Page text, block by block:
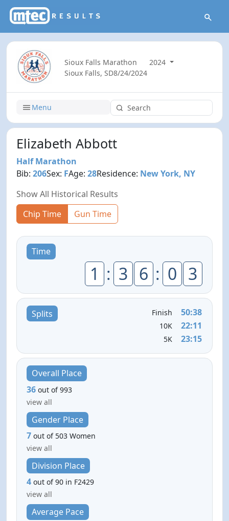
Sioux Falls Marathon
2024
Sioux Falls, SD8/24/2024
Menu
Elizabeth Abbott
Half Marathon
Bib:206Sex: FAge:28Residence: New York, NY
Show All Historical Results
Chip Time
Gun Time
Time
1 : 3 6 : 0 3
Splits Finish 50:38
10K 22:11
5K 23:15
Overall Place
36 out of 993
view all
Gender Place
7 out of 503 Women
view all
Division Place
4 out of 90 in F2429
view all
Average Pace